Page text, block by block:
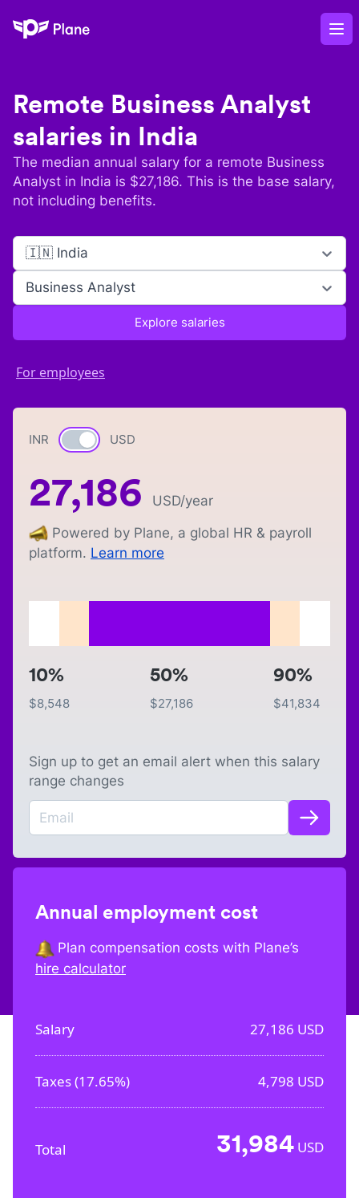
Plane
Remote Business Analyst
salaries in India
The median annual salary for a remote Business
Analyst in India is $27,186. This is the base salary,
not including benefits.
🇮🇳 India
Business Analyst
Explore salaries
For employees
INR Currency switch
USD
27,186 USD/year
Powered by Plane, a global HR & payroll
platform. Learn more
10%
$8,548
50%
$27,186
90%
$41,834
Sign up to get an email alert when this salary
range changes
Annual employment cost
Plan compensation costs with Plane’s
hire calculator
Salary 27,186 USD
Taxes (17.65%) 4,798 USD
Total 31,984 USD